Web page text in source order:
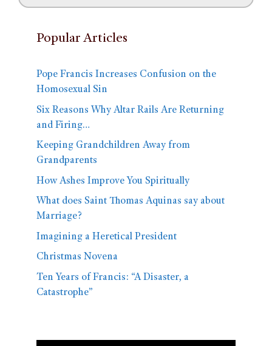
Popular Articles
Pope Francis Increases Confusion on the
Homosexual Sin
Six Reasons Why Altar Rails Are Returning
and Firing…
Keeping Grandchildren Away from
Grandparents
How Ashes Improve You Spiritually
What does Saint Thomas Aquinas say about
Marriage?
Imagining a Heretical President
Christmas Novena
Ten Years of Francis: “A Disaster, a
Catastrophe”